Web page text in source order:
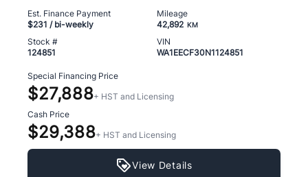
Est. Finance Payment
$231 / bi-weekly
Mileage
42,892 KM
Stock #
124851
VIN
WA1EECF30N1124851
Special Financing Price
$27,888+ HST and Licensing
Cash Price
$29,388+ HST and Licensing
View Details